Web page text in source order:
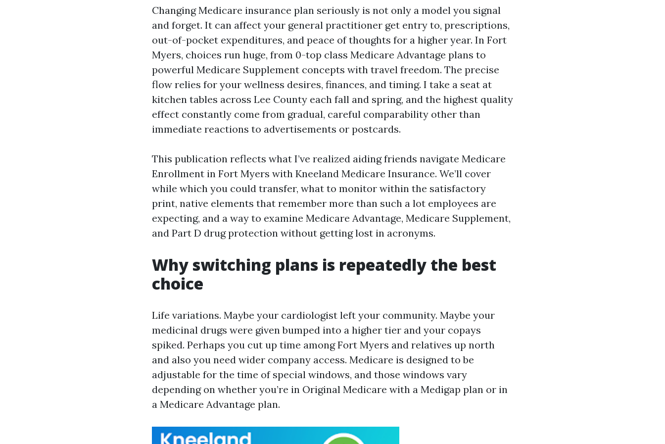
Changing Medicare insurance plan seriously is not only a model you signal
and forget. It can affect your general practitioner get entry to, prescriptions,
out-of-pocket expenditures, and peace of thoughts for a higher year. In Fort
Myers, choices run huge, from 0-top class Medicare Advantage plans to
powerful Medicare Supplement concepts with travel freedom. The precise
flow relies for your wellness desires, finances, and timing. I take a seat at
kitchen tables across Lee County each fall and spring, and the highest quality
effect constantly come from gradual, careful comparability other than
immediate reactions to advertisements or postcards.
This publication reflects what I’ve realized aiding friends navigate Medicare
Enrollment in Fort Myers with Kneeland Medicare Insurance. We’ll cover
while which you could transfer, what to monitor within the satisfactory
print, native elements that remember more than such a lot employees are
expecting, and a way to examine Medicare Advantage, Medicare Supplement,
and Part D drug protection without getting lost in acronyms.
Why switching plans is repeatedly the best
choice
Life variations. Maybe your cardiologist left your community. Maybe your
medicinal drugs were given bumped into a higher tier and your copays
spiked. Perhaps you cut up time among Fort Myers and relatives up north
and also you need wider company access. Medicare is designed to be
adjustable for the time of special windows, and those windows vary
depending on whether you’re in Original Medicare with a Medigap plan or in
a Medicare Advantage plan.